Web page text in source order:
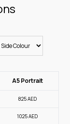
A5 Portrait
825AED
1025AED